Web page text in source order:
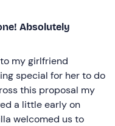
Absolutely
my girlfriend
special for her to do
this proposal my
a little early on
welcomed us to